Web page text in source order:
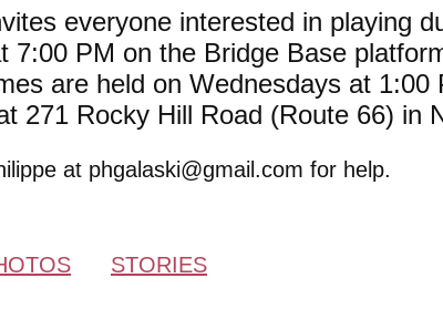
everyone interested in playing
7:00 PM on the Bridge Base
are held on Wednesdays at
271 Rocky Hill Road (Route 66) in
at phgalaski@gmail.com for help.
STORIES